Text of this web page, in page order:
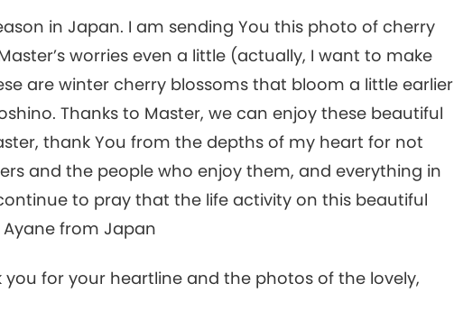
in Japan. I am sending You this photo of cherry
worries even a little (actually, I want to make
are winter cherry blossoms that bloom a little earlier
Thanks to Master, we can enjoy these beautiful
thank You from the depths of my heart for not
and the people who enjoy them, and everything in
to pray that the life activity on this beautiful
from Japan
you for your heartline and the photos of the lovely,